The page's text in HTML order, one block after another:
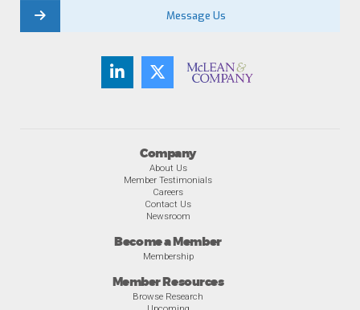
Company
About Us
Member Testimonials
Careers
Contact Us
Newsroom
Become a Member
Membership
Member Resources
Browse Research
Message Us